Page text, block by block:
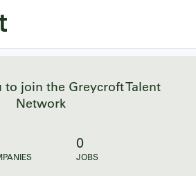
join the Greycroft Talent
Network
0
JOBS